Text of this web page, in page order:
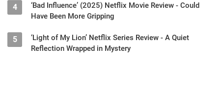
4
‘Bad Influence’ (2025) Netflix Movie Review - Could
Have Been More Gripping
5
‘Light of My Lion’ Netflix Series Review - A Quiet
Reflection Wrapped in Mystery